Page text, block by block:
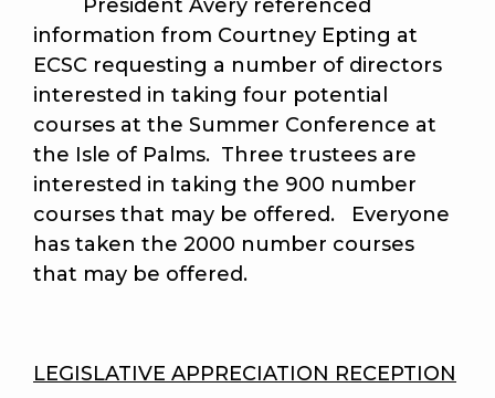
President Avery referenced
information from Courtney Epting at
ECSC requesting a number of directors
interested in taking four potential
courses at the Summer Conference at
the Isle of Palms. Three trustees are
interested in taking the 900 number
courses that may be offered. Everyone
has taken the 2000 number courses
that may be offered.
LEGISLATIVE APPRECIATION RECEPTION